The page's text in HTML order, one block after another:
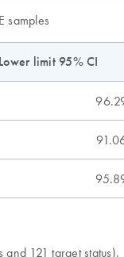
samples
Lower limit 95% CI
121 target status).